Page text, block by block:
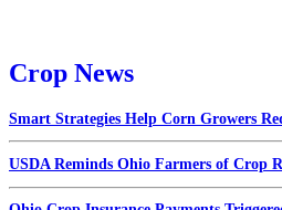
Crop News
Smart Strategies Help Corn Growers
USDA Reminds Ohio Farmers of Crop